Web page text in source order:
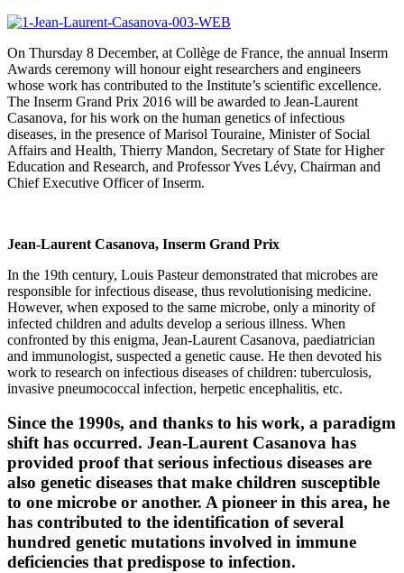
On Thursday 8 December, at Collège de France, the annual Inserm
Awards ceremony will honour eight researchers and engineers
whose work has contributed to the Institute’s scientific excellence.
The Inserm Grand Prix 2016 will be awarded to Jean-Laurent
Casanova, for his work on the human genetics of infectious
diseases, in the presence of Marisol Touraine, Minister of Social
Affairs and Health, Thierry Mandon, Secretary of State for Higher
Education and Research, and Professor Yves Lévy, Chairman and
Chief Executive Officer of Inserm.
Jean-Laurent Casanova, Inserm Grand Prix
In the 19th century, Louis Pasteur demonstrated that microbes are
responsible for infectious disease, thus revolutionising medicine.
However, when exposed to the same microbe, only a minority of
infected children and adults develop a serious illness. When
confronted by this enigma, Jean-Laurent Casanova, paediatrician
and immunologist, suspected a genetic cause. He then devoted his
work to research on infectious diseases of children: tuberculosis,
invasive pneumococcal infection, herpetic encephalitis, etc.
Since the 1990s, and thanks to his work, a paradigm
shift has occurred. Jean-Laurent Casanova has
provided proof that serious infectious diseases are
also genetic diseases that make children susceptible
to one microbe or another. A pioneer in this area, he
has contributed to the identification of several
hundred genetic mutations involved in immune
deficiencies that predispose to infection.